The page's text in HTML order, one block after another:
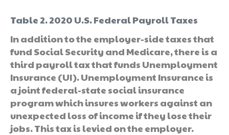
Table 2. 2020 U.S. Federal Payroll Taxes
In addition to the employer-side taxes that
fund Social Security and Medicare, there is a
third payroll tax that funds Unemployment
Insurance (UI). Unemployment Insurance is
a joint federal-state social insurance
program which insures workers against an
unexpected loss of income if they lose their
jobs. This tax is levied on the employer.